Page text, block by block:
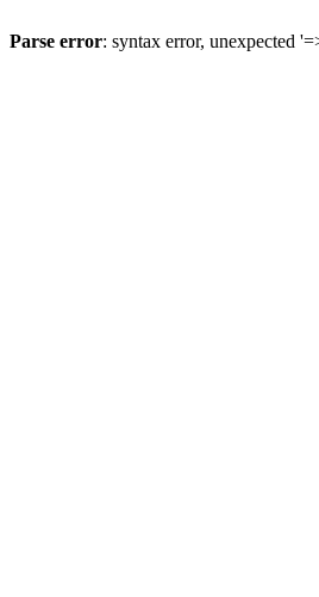
Parse error: syntax error, unexpected